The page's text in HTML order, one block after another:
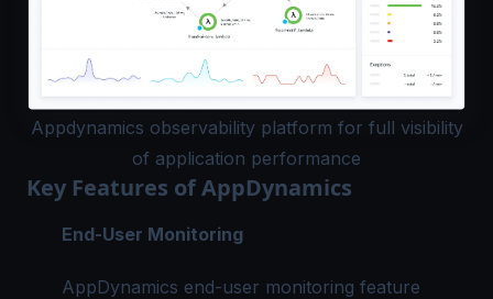
Appdynamics observability platform for full visibility
of application performance
Key Features of AppDynamics
End-User Monitoring
AppDynamics end-user monitoring feature